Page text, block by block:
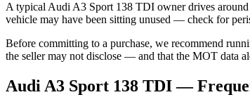
A typical Audi A3 Sport 138 TDI owner drives around
vehicle may have been sitting unused — check for
Before committing to a purchase, we recommend
the seller may not disclose — and that the MOT data
Audi A3 Sport 138 TDI —